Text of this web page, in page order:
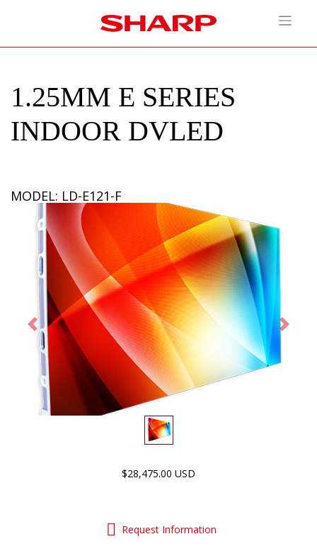
1.25MM E SERIES
INDOOR DVLED
MODEL: LD-E121-F
Previous Next
$28,475.00 USD
Request Information